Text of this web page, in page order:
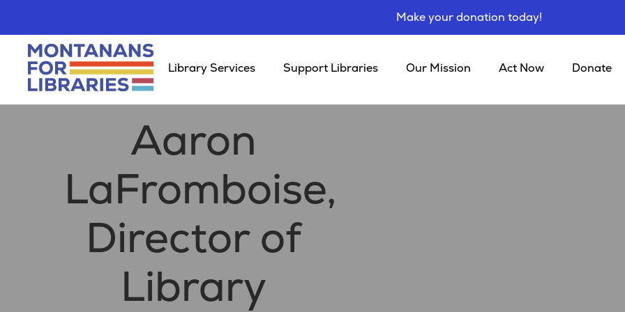
Make your donation today!
Library Services Support Libraries Our Mission Act Now Donate
Aaron
LaFromboise,
Director of
Library